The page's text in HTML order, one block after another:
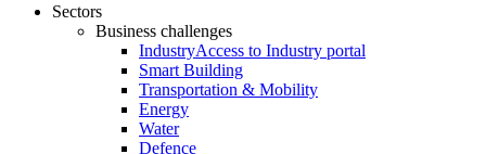
Sectors
Business challenges
IndustryAccess to Industry portal
Smart Building
Transportation & Mobility
Energy
Water
Defence